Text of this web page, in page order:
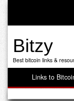
Bitzy
Best bitcoin links &
Links to